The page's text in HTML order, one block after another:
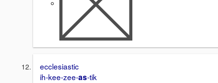
ecclesiastic
ih-kee-zee-as-tik